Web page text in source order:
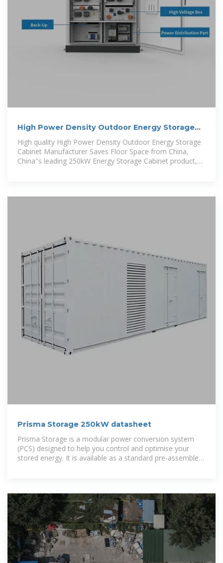
High Power Density Outdoor Energy Storage
Cabinet
High quality High Power Density Outdoor Energy Storage
Cabinet Manufacturer Saves Floor Space from China,
China''s leading 250kW Energy Storage Cabinet product,
Prisma Storage 250kW datasheet
Prisma Storage is a modular power conversion system
(PCS) designed to help you control and optimise your
stored energy. It is available as a standard pre-assembled